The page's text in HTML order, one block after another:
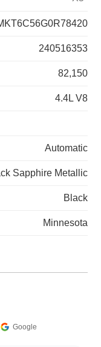
240516353
82,150
4.4L V8
Automatic
Sapphire Metallic
Black
Minnesota
Google